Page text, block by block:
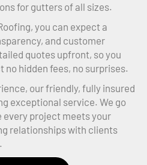
for gutters of all sizes.
you can expect a
and customer
quotes upfront, so you
hidden fees, no surprises.
our friendly, fully insured
exceptional service. We go
every project meets your
relationships with clients